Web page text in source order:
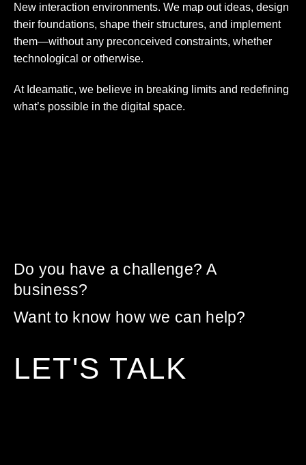
New interaction environments. We map out ideas, design
their foundations, shape their structures, and implement
them—without any preconceived constraints, whether
technological or otherwise.
At Ideamatic, we believe in breaking limits and redefining
what’s possible in the digital space.
Do you have a challenge? A
business?
Want to know how we can help?
LET'S TALK